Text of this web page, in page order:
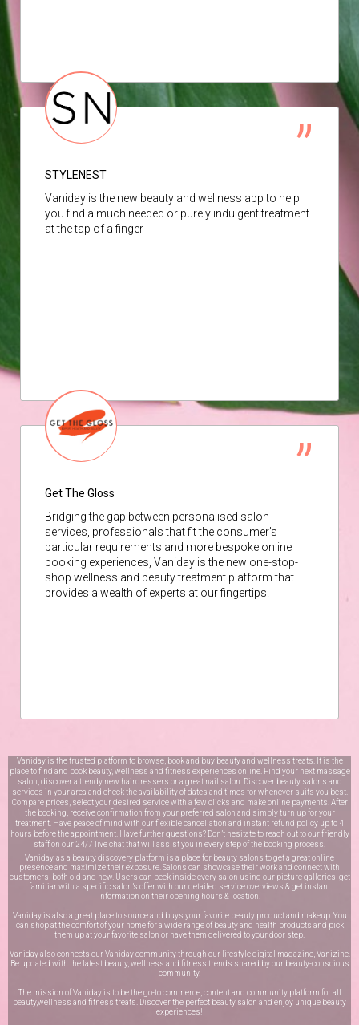
STYLENEST
Vaniday is the new beauty and wellness app to help
you find a much needed or purely indulgent treatment
at the tap of a finger
Get The Gloss
Bridging the gap between personalised salon
services, professionals that fit the consumer’s
particular requirements and more bespoke online
booking experiences, Vaniday is the new one-stop-
shop wellness and beauty treatment platform that
provides a wealth of experts at our fingertips.
Vaniday is the trusted platform to browse, book and buy beauty and wellness treats. It is the
place to find and book beauty, wellness and fitness experiences online. Find your next massage
salon, discover a trendy new hairdressers or a great nail salon. Discover beauty salons and
services in your area and check the availability of dates and times for whenever suits you best.
Compare prices, select your desired service with a few clicks and make online payments. After
the booking, receive confirmation from your preferred salon and simply turn up for your
treatment. Have peace of mind with our flexible cancellation and instant refund policy up to 4
hours before the appointment. Have further questions? Don’t hesitate to reach out to our friendly
staff on our 24/7 live chatthat will assist you in every step of the booking process.
Vaniday, as a beauty discovery platform is a place for beauty salons to get a great online
presence and maximize their exposure. Salons can showcase their work and connect with
customers, both old and new. Users can peek inside every salon using our picture galleries, get
familiar with a specific salon’s offer with our detailed service overviews & get instant
information on their opening hours & location.
Vaniday is also a great place to source and buys your favorite beauty product and makeup. You
can shop at the comfort of your home for a wide range of beauty and health products and pick
them up at your favorite salon or have them delivered to your door step.
Vaniday also connects our Vaniday community through our lifestyle digital magazine, Vanizine.
Be updated with the latest beauty, wellness and fitness trends shared by our beauty-conscious
community.
The mission of Vaniday is to be the go-to commerce, content and community platform for all
beauty,wellness and fitness treats. Discover the perfect beauty salon and enjoy unique beauty
experiences!